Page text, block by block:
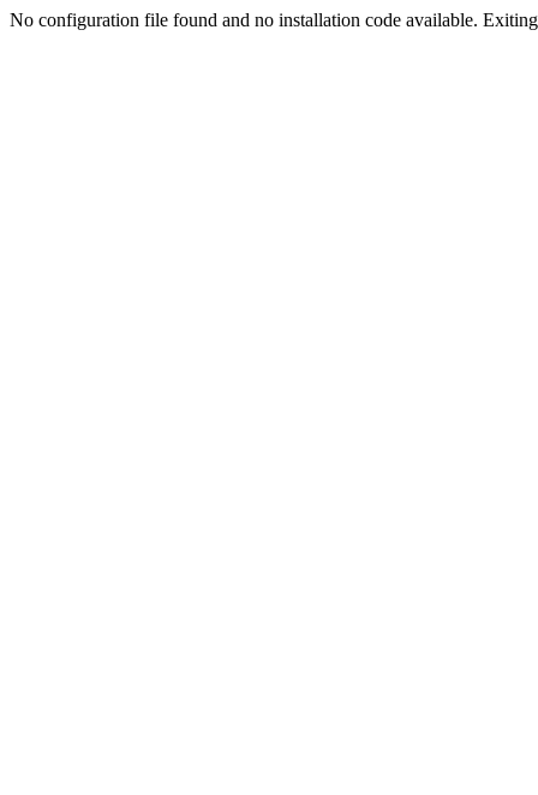
No configuration file found and no installation code available.